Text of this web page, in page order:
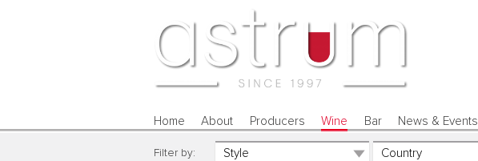
Home About Producers Wine Bar News & Events
Filter by: